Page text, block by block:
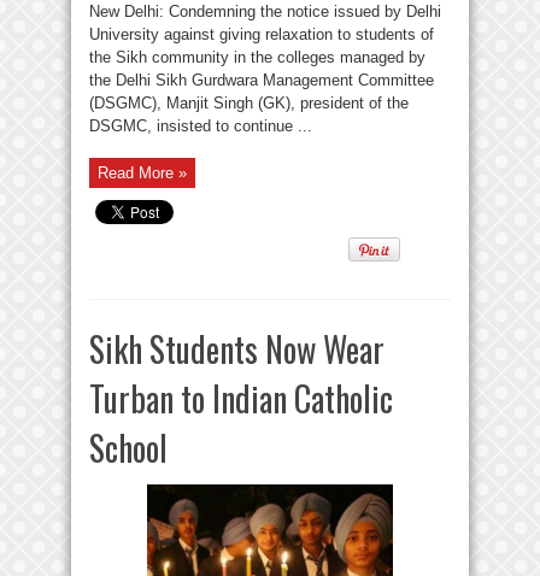
New Delhi: Condemning the notice issued by Delhi
University against giving relaxation to students of
the Sikh community in the colleges managed by
the Delhi Sikh Gurdwara Management Committee
(DSGMC), Manjit Singh (GK), president of the
DSGMC, insisted to continue ...
Read More »
Sikh Students Now Wear
Turban to Indian Catholic
School